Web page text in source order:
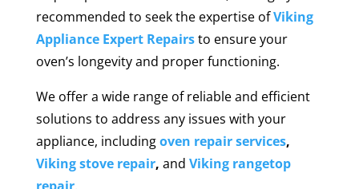
recommended to seek the expertise ofViking
Appliance Expert Repairsto ensure your
oven’s longevity and proper functioning.
We offer a wide range of reliable and efficient
solutions to address any issues with your
appliance, includingoven repair services,
Viking stove repair, and Viking rangetop